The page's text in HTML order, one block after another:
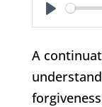
Play
A